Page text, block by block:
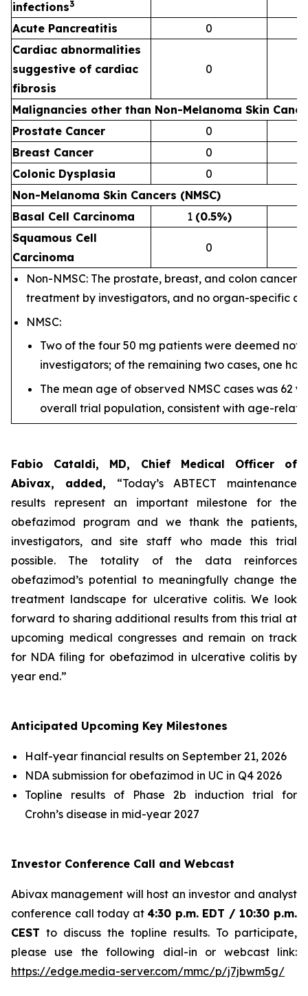
infections3
Acute Pancreatitis
0
Cardiac abnormalities
suggestive of cardiac
fibrosis
0
Malignancies other than Non-Melanoma Skin
Prostate Cancer
0
Breast Cancer
0
Colonic Dysplasia
0
Non-Melanoma Skin Cancers (NMSC)
Basal Cell Carcinoma
1 (0.5%)
Squamous Cell
Carcinoma
0
Non-NMSC: The prostate, breast, and colon cancer
treatment by investigators, and no organ-specific
NMSC:
Two of the four 50 mg patients were deemed
investigators; of the remaining two cases, one
The mean age of observed NMSC cases was 62
overall trial population, consistent with age-
Fabio Cataldi, MD, Chief Medical Officer of
Abivax, added, “Today’s ABTECT maintenance
results represent an important milestone for the
obefazimod program and we thank the patients,
investigators, and site staff who made this trial
possible. The totality of the data reinforces
obefazimod’s potential to meaningfully change the
treatment landscape for ulcerative colitis. We look
forward to sharing additional results from this trial at
upcoming medical congresses and remain on track
for NDA filing for obefazimod in ulcerative colitis by
year end.”
Anticipated Upcoming Key Milestones
Half-year financial results on September 21, 2026
NDA submission for obefazimod in UC in Q4 2026
Topline results of Phase 2b induction trial for
Crohn’s disease in mid-year 2027
Investor Conference Call and Webcast
Abivax management will host an investor and analyst
conference call today at4:30 p.m. EDT / 10:30 p.m.
CEST to discuss the topline results. To participate,
please use the following dial-in or webcast link:
https://edge.media-server.com/mmc/p/j7jbwm5g/